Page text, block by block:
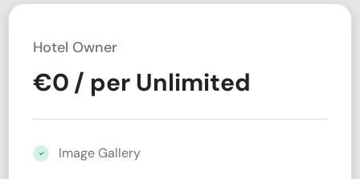
Hotel Owner
€0 / per Unlimited
Image Gallery